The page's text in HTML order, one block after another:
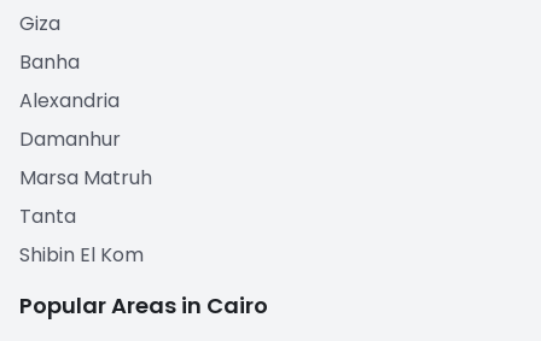
Giza
Banha
Alexandria
Damanhur
Marsa Matruh
Tanta
Shibin El Kom
Popular Areas in Cairo